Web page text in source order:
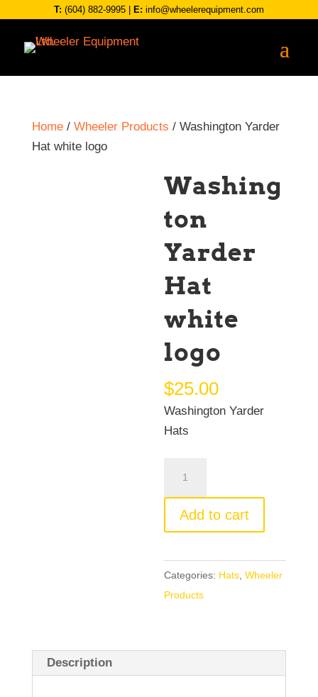
T: (604) 882-9995 E: info@wheelerequipment.com
Home/ Wheeler Products / Washington Yarder
Hat white logo
Washing
ton
Yarder
Hat
white
logo
$25.00
Washington Yarder
Hats
Add to cart
Categories: Hats ,Wheeler
Products
Description